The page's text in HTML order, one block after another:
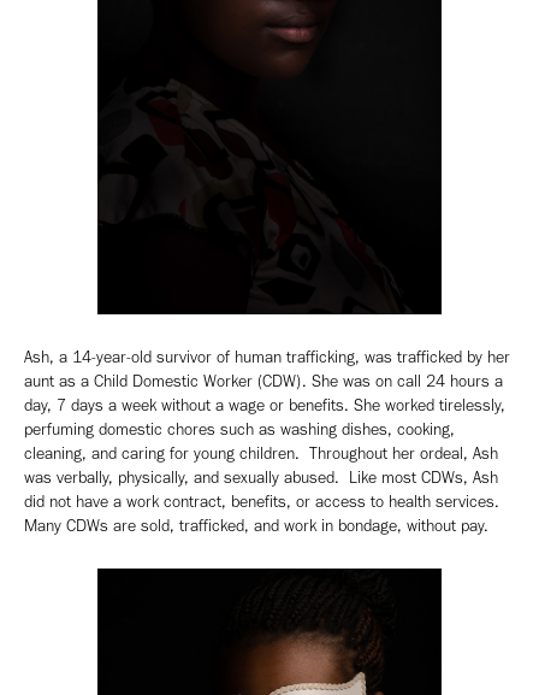
Ash, a 14-year-old survivor of human trafficking, was trafficked by her
aunt as a Child Domestic Worker (CDW). She was on call 24 hours a
day, 7 days a week without a wage or benefits. She worked tirelessly,
perfuming domestic chores such as washing dishes, cooking,
cleaning, and caring for young children. Throughout her ordeal, Ash
was verbally, physically, and sexually abused. Like most CDWs, Ash
did not have a work contract, benefits, or access to health services.
Many CDWs are sold, trafficked, and work in bondage, without pay.